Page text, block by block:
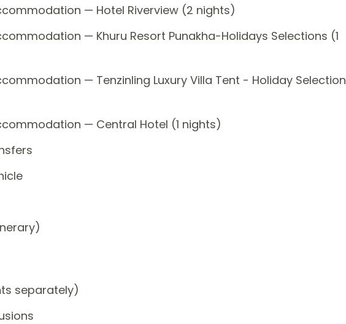
— Hotel Riverview (2 nights)
— Khuru Resort Punakha-Holidays Selections (1
— Tenzinling Luxury Villa Tent - Holiday Selection
— Central Hotel (1 nights)
separately)